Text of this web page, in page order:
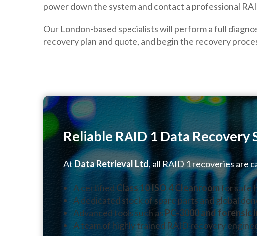
power down the system and contact a professional
Our London-based specialists will perform a full
recovery plan and quote, and begin the recovery
Reliable RAID 1 Data Recovery
At Data Retrieval Ltd, all RAID 1 recoveries are
A certified Class 10 ISO 4 Cleanroomfor safe
A dedicated stock of spare parts and global
Advanced tools such as PC-3000 and forensic
A team of highly trained RAID recovery